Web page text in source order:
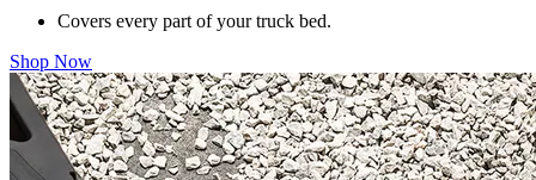
Covers every part of your truck bed.
Shop Now